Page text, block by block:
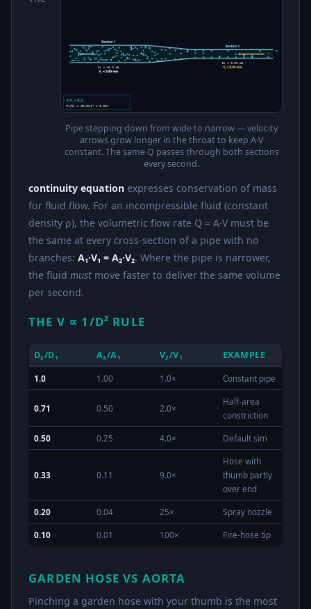
Pipe stepping down from wide to narrow — velocity
arrows grow longer in the throat to keep A·V
constant. The same Q passes through both sections
every second.
continuity equation expresses conservation of mass
for fluid flow. For an incompressible fluid (constant
density ρ), the volumetric flow rate Q = A·V must be
the same at every cross-section of a pipe with no
branches: A₁·V₁ = A₂·V₂. Where the pipe is narrower,
the fluid must move faster to deliver the same volume
per second.
THE V ∝ 1/D² RULE
D₂/D₁ A₂/A₁ V₂/V₁ EXAMPLE
1.0 1.00 1.0× Constant pipe
0.71 0.50 2.0×
Half-area
constriction
0.50 0.25 4.0× Default sim
0.33 0.11 9.0×
Hose with
thumb partly
over end
0.20 0.04 25× Spray nozzle
0.10 0.01 100× Fire-hose tip
GARDEN HOSE VS AORTA
Pinching a garden hose with your thumb is the most